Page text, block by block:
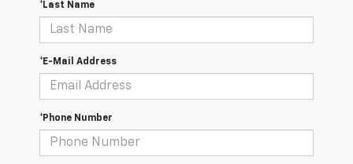
*Last Name
*E-Mail Address
*Phone Number